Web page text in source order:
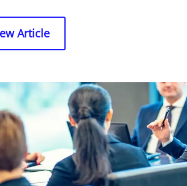
Article